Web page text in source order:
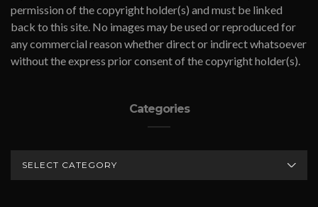
permission of the copyright holder(s) and must be linked
back to this site. No images may be used or reproduced for
any commercial reason whether direct or indirect whatsoever
without the express prior consent of the copyright holder(s).
Categories